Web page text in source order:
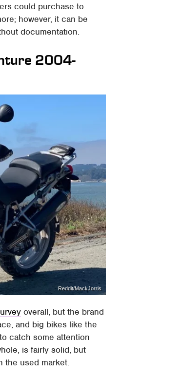
could purchase to
however, it can be
documentation.
2004-
Reddit/MackJorris
overall, but the brand
and big bikes like the
catch some attention
is fairly solid, but
the used market.